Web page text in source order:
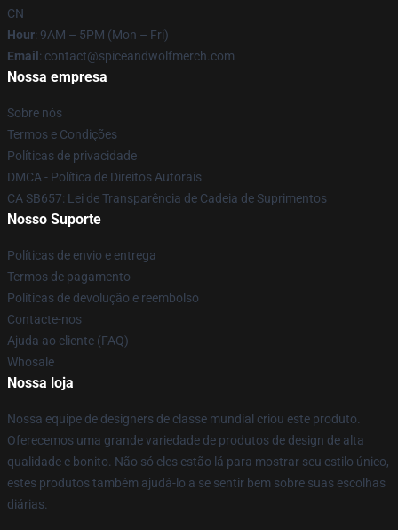
CN
Hour: 9AM – 5PM (Mon – Fri)
Email : contact@spiceandwolfmerch.com
Nossa empresa
Sobre nós
Termos e Condições
Políticas de privacidade
DMCA - Política de Direitos Autorais
CA SB657: Lei de Transparência de Cadeia de Suprimentos
Nosso Suporte
Políticas de envio e entrega
Termos de pagamento
Políticas de devolução e reembolso
Contacte-nos
Ajuda ao cliente (FAQ)
Whosale
Nossa loja
Nossa equipe de designers de classe mundial criou este produto.
Oferecemos uma grande variedade de produtos de design de alta
qualidade e bonito. Não só eles estão lá para mostrar seu estilo único,
estes produtos também ajudá-lo a se sentir bem sobre suas escolhas
diárias.